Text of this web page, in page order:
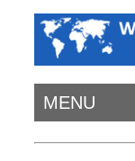
MENU